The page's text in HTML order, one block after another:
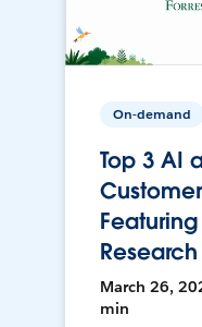
On-demand
Top 3 AI
Featuring
Research
March 26,
min